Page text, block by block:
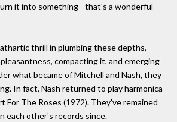
it into something - that's a wonderful
thrill in plumbing these depths,
compacting it, and emerging
what became of Mitchell and Nash, they
In fact, Nash returned to play harmonica
The Roses (1972). They've remained
each other's records since.